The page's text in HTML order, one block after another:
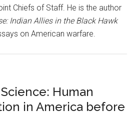
Chiefs of Staff. He is the author
Indian Allies in the Black Hawk
on American warfare.
Human
in America before